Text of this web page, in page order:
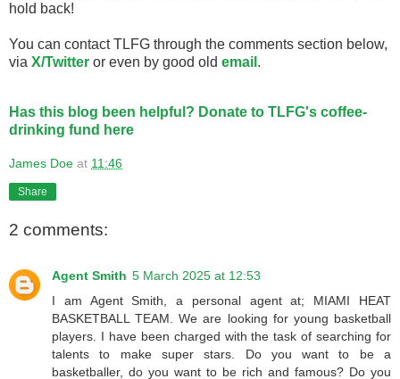
hold back!
You can contact TLFG through the comments section below,
via X/Twitter or even by good old email .
Has this blog been helpful? Donate to TLFG's coffee-
drinking fund here
James Doe at 11:46
Share
2 comments:
Agent Smith 5 March 2025 at 12:53
I am Agent Smith, a personal agent at; MIAMI HEAT
BASKETBALL TEAM. We are looking for young basketball
players. I have been charged with the task of searching for
talents to make super stars. Do you want to be a
basketballer, do you want to be rich and famous? Do you